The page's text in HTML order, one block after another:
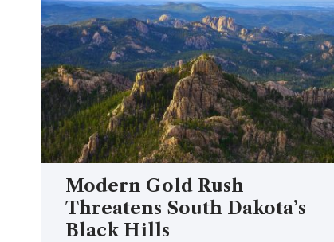
Modern Gold Rush
Threatens South Dakota’s
Black Hills